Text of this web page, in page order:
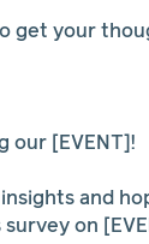
get your
our [EVENT]!
and
on